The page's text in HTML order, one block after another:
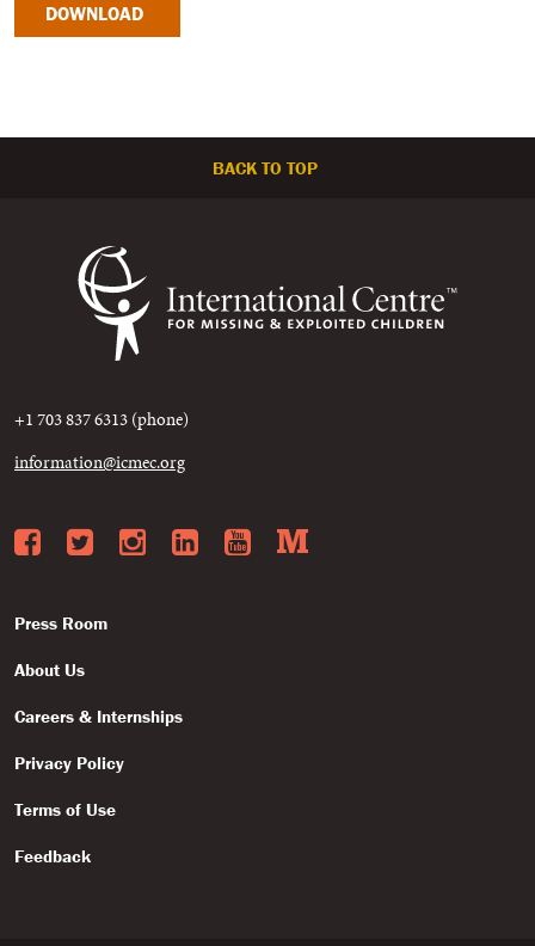
DOWNLOAD
BACK TO TOP
+1 703 837 6313 (phone)
information@icmec.org
Facebook
Twitter
Instagram
LinkedIn
YouTube
Press Room
About Us
Careers & Internships
Privacy Policy
Terms of Use
Feedback